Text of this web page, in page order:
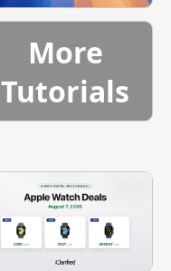
More
Tutorials